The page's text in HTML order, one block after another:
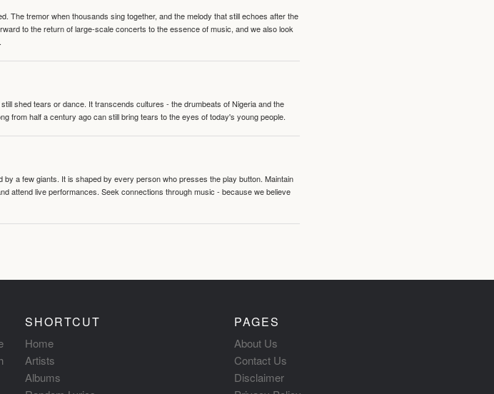
The tremor when thousands sing together, and the melody that still echoes after the
to the return of large-scale concerts to the essence of music, and we also look
shed tears or dance. It transcends cultures - the drumbeats of Nigeria and the
from half a century ago can still bring tears to the eyes of today's young people.
a few giants. It is shaped by every person who presses the play button. Maintain
attend live performances. Seek connections through music - because we believe
SHORTCUT
Home
Artists
Albums
PAGES
About Us
Contact Us
Disclaimer